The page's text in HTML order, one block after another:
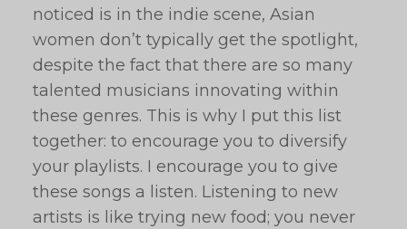
noticed is in the indie scene, Asian
women don’t typically get the spotlight,
despite the fact that there are so many
talented musicians innovating within
these genres. This is why I put this list
together: to encourage you to diversify
your playlists. I encourage you to give
these songs a listen. Listening to new
artists is like trying new food; you never